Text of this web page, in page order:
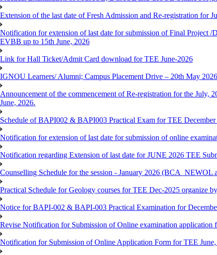
Extension of the last date of Fresh Admission and Re-registration for
Notification for extension of last date for submission of Final Project
EVBB up to 15th June, 2026
Link for Hall Ticket/Admit Card download for TEE June-2026
IGNOU Learners/ Alumni; Campus Placement Drive – 20th May 2026
Announcement of the commencement of Re-registration for the July,
June, 2026.
Schedule of BAPI002 & BAPI003 Practical Exam for TEE December
Notification for extension of last date for submission of online
Notification regarding Extension of last date for JUNE 2026 TEE
Counselling Schedule for the session - January 2026 (BCA_NEWOL
Practical Schedule for Geology courses for TEE Dec-2025 organize
Notice for BAPI-002 & BAPI-003 Practical Examination for
Revise Notification for Submission of Online examination application
Notification for Submission of Online Application Form for TEE